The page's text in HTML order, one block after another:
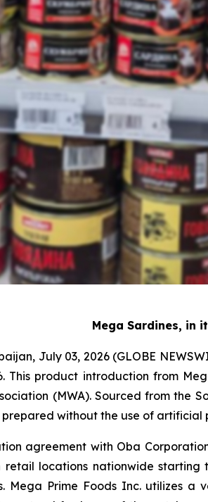
Mega Sardines, in
July 03, 2026 (GLOBE
This product introduction from
(MWA). Sourced from the
without the use of artificial
agreement with Oba
retail locations nationwide starting
Mega Prime Foods Inc. utilizes a